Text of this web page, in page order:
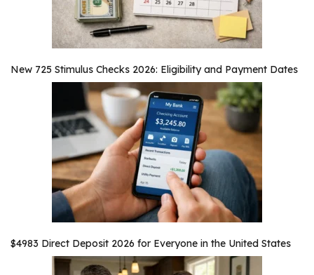
New 725 Stimulus Checks 2026: Eligibility and Payment Dates
$4983 Direct Deposit 2026 for Everyone in the United States